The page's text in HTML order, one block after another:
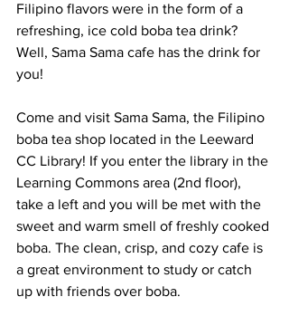
Filipino flavors were in the form of a
refreshing, ice cold boba tea drink?
Well, Sama Sama cafe has the drink for
you!
Come and visit Sama Sama, the Filipino
boba tea shop located in the Leeward
CC Library! If you enter the library in the
Learning Commons area (2nd floor),
take a left and you will be met with the
sweet and warm smell of freshly cooked
boba. The clean, crisp, and cozy cafe is
a great environment to study or catch
up with friends over boba.